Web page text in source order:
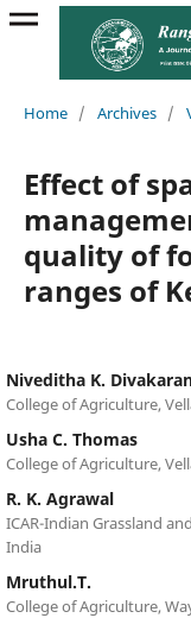
Home / Archives /
Effect of
quality of
ranges of
Niveditha K.
College of Agriculture,
Usha C. Thomas
College of Agriculture,
R. K. Agrawal
ICAR-Indian Grassland
India
Mruthul.T.
College of Agriculture,